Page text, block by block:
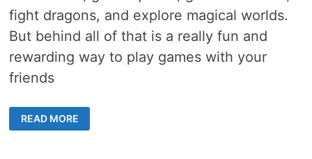
fight dragons, and explore magical worlds.
But behind all of that is a really fun and
rewarding way to play games with your
friends
6
BASICS
OF
READ MORE